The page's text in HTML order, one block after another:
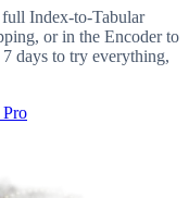
Index-to-Tabular
or in the Encoder to
days to try everything,
Pro